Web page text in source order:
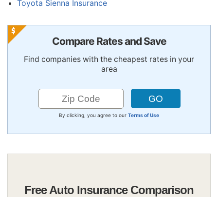
Toyota Sienna Insurance
Compare Rates and Save
Find companies with the cheapest rates in your
area
By clicking, you agree to our Terms of Use
Free Auto Insurance Comparison